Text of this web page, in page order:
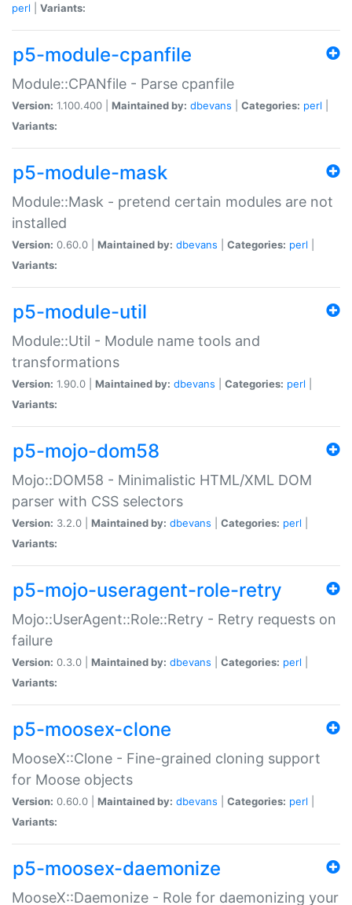
perl
Variants:
p5-module-cpanfile
Module::CPANfile - Parse cpanfile
Version: 1.100.400 | Maintained by: dbevans Categories: perl
Variants:
p5-module-mask
Module::Mask - pretend certain modules are not
installed
Version: 0.60.0 | Maintained by: dbevans Categories: perl
Variants:
p5-module-util
Module::Util - Module name tools and
transformations
Version: 1.90.0 | Maintained by: dbevans Categories: perl
Variants:
p5-mojo-dom58
Mojo::DOM58 - Minimalistic HTML/XML DOM
parser with CSS selectors
Version: 3.2.0 | Maintained by: dbevans Categories: perl
Variants:
p5-mojo-useragent-role-retry
Mojo::UserAgent::Role::Retry - Retry requests on
failure
Version: 0.3.0 | Maintained by: dbevans Categories: perl
Variants:
p5-moosex-clone
MooseX::Clone - Fine-grained cloning support
for Moose objects
Version: 0.60.0 | Maintained by: dbevans Categories: perl
Variants:
p5-moosex-daemonize
MooseX::Daemonize - Role for daemonizing your